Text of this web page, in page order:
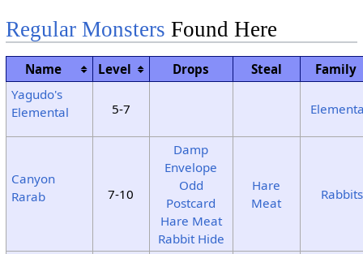
Regular Monsters Found Here
Name Level Drops Steal
Family
Yagudo's
Elemental
5-7
Canyon
Rarab
7-10
Damp
Envelope
Odd
Postcard
Hare Meat
Rabbit Hide
Hare
Meat
Rabbits